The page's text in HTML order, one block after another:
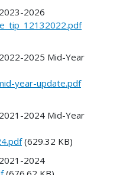
2026
2025 Mid-Year
year-update.pdf
2024 Mid-Year
(629.32 KB)
2024